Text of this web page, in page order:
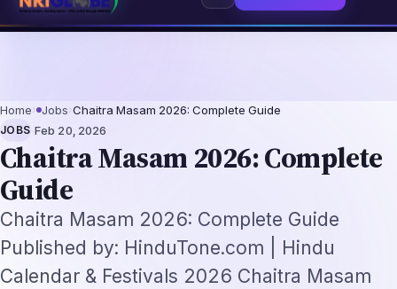
Not-Replacement Framework US B1/B2 Visa and FIFA
Home› Jobs›Chaitra Masam 2026: Complete Guide
JOBS ·Feb 20, 2026
Chaitra Masam 2026: Complete
Guide
Chaitra Masam 2026: Complete Guide
Published by: HinduTone.com | Hindu
Calendar & Festivals 2026 Chaitra Masam